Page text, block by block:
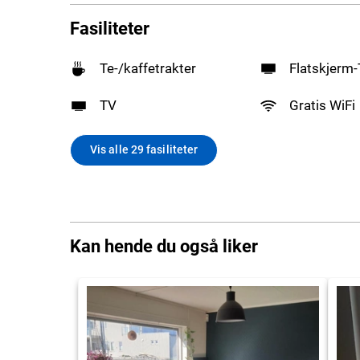
Fasiliteter
Te-/kaffetrakter
TV Gratis WiFi
Vis alle 29 fasiliteter
Kan hende du også liker